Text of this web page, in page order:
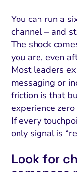
You can run a
channel – and
The shock
you are, even
Most leaders
messaging or
friction is that
experience
If every
only signal is
Look for